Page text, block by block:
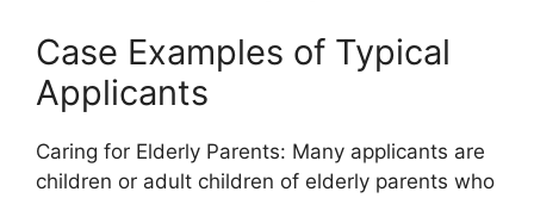
Case Examples of Typical
Applicants
Caring for Elderly Parents: Many applicants are
children or adult children of elderly parents who